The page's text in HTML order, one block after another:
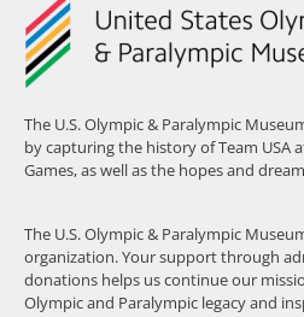
The U.S. Olympic & Paralympic
by capturing the history of Team USA
Games, as well as the hopes and
The U.S. Olympic & Paralympic
organization. Your support through
donations helps us continue our
Olympic and Paralympic legacy and